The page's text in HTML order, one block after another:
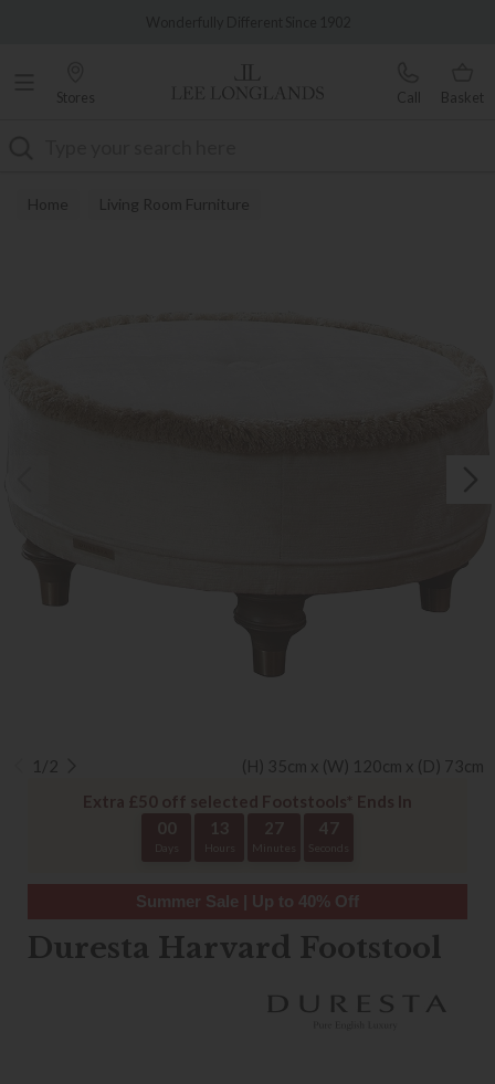
Stores Call Basket
Home Living Room Furniture
1/2
(H) 35cm x (W) 120cm x (D) 73cm
Extra £50 off selected Footstools* Ends In
00
13 27 47
Summer Sale | Up to 40% Off
Duresta Harvard Footstool